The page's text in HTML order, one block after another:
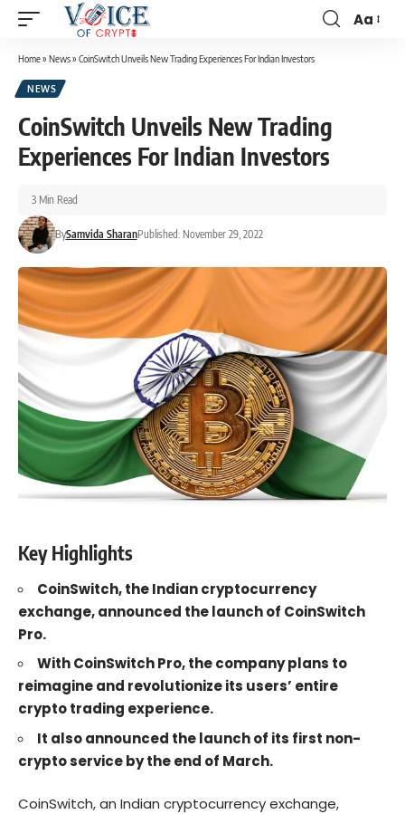
Aa
Home» News» CoinSwitch Unveils New Trading Experiences For Indian Investors
NEWS
CoinSwitch Unveils New Trading
Experiences For Indian Investors
BySamvida SharanPublished: November 29, 2022
3 Min Read
Key Highlights
CoinSwitch, the Indian cryptocurrency
exchange, announced the launch of CoinSwitch
Pro.
With CoinSwitch Pro, the company plans to
reimagine and revolutionize its users’ entire
crypto trading experience.
It also announced the launch of its first non-
crypto service by the end of March.
CoinSwitch, an Indian cryptocurrency exchange,